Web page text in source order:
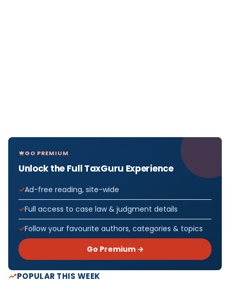
GO PREMIUM
Unlock the Full TaxGuru Experience
Ad-free reading, site-wide
Full access to case law & judgment details
Follow your favourite authors, categories & topics
Go Premium →
POPULAR THIS WEEK